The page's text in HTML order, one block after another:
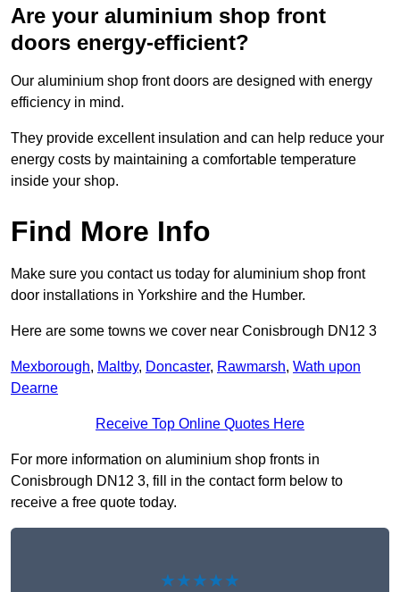
Are your aluminium shop front
doors energy-efficient?
Our aluminium shop front doors are designed with energy
efficiency in mind.
They provide excellent insulation and can help reduce your
energy costs by maintaining a comfortable temperature
inside your shop.
Find More Info
Make sure you contact us today for aluminium shop front
door installations in Yorkshire and the Humber.
Here are some towns we cover near Conisbrough DN12 3
Mexborough, Maltby, Doncaster, Rawmarsh, Wath upon
Dearne
Receive Top Online Quotes Here
For more information on aluminium shop fronts in
Conisbrough DN12 3, fill in the contact form below to
receive a free quote today.
★★★★★